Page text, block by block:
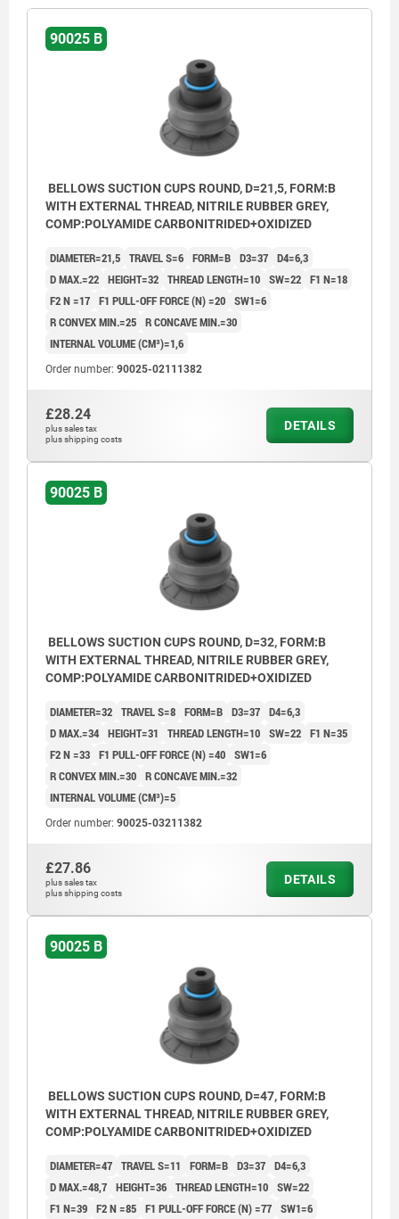
90025 B
BELLOWS SUCTION CUPS ROUND, D=21,5, FORM:B
WITH EXTERNAL THREAD, NITRILE RUBBER GREY,
COMP:POLYAMIDE CARBONITRIDED+OXIDIZED
DIAMETER=21,5 TRAVEL S=6 FORM=B D3=37 D4=6,3
D MAX.=22 HEIGHT=32 THREAD LENGTH=10 SW=22 F1 N=18
F2 N =17 F1 PULL-OFF FORCE (N) =20 SW1=6
R CONVEX MIN.=25 R CONCAVE MIN.=30
INTERNAL VOLUME (CM³)=1,6
Order number: 90025-02111382
£28.24
plus sales tax
plus shipping costs
DETAILS
90025 B
BELLOWS SUCTION CUPS ROUND, D=32, FORM:B
WITH EXTERNAL THREAD, NITRILE RUBBER GREY,
COMP:POLYAMIDE CARBONITRIDED+OXIDIZED
DIAMETER=32 TRAVEL S=8 FORM=B D3=37 D4=6,3
D MAX.=34 HEIGHT=31 THREAD LENGTH=10 SW=22 F1 N=35
F2 N =33 F1 PULL-OFF FORCE (N) =40 SW1=6
R CONVEX MIN.=30 R CONCAVE MIN.=32
INTERNAL VOLUME (CM³)=5
Order number: 90025-03211382
£27.86
plus sales tax
plus shipping costs
DETAILS
90025 B
BELLOWS SUCTION CUPS ROUND, D=47, FORM:B
WITH EXTERNAL THREAD, NITRILE RUBBER GREY,
COMP:POLYAMIDE CARBONITRIDED+OXIDIZED
DIAMETER=47 TRAVEL S=11 FORM=B D3=37 D4=6,3
D MAX.=48,7 HEIGHT=36 THREAD LENGTH=10 SW=22
F1 N=39 F2 N =85 F1 PULL-OFF FORCE (N) =77 SW1=6